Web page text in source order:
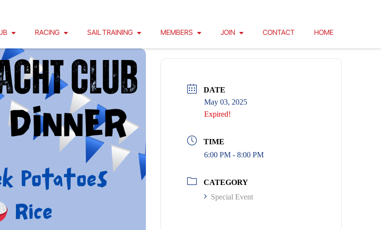
RACING SAIL TRAINING MEMBERS JOIN CONTACT HOME
DATE
May 03, 2025
Expired!
TIME
6:00 PM - 8:00 PM
CATEGORY
Special Event